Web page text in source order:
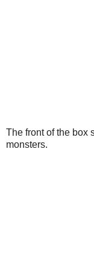
The front of the box
monsters.